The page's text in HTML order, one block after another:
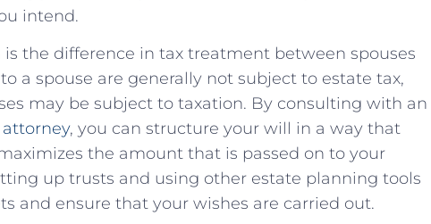
intend.
the difference in tax treatment between spouses
a spouse ‍are generally not subject to estate tax,
may be subject to taxation. By consulting with an
, you can structure your will ⁣in‌ a way that
the amount that is passed on to your
up trusts and using other estate⁤ planning tools
and ensure that your wishes are carried‍ out.